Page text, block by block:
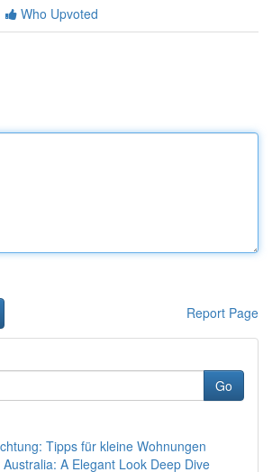
Who Upvoted
Report Page
Go
Tipps für kleine Wohnungen
A Elegant Look Deep Dive